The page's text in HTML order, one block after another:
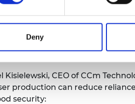
Deny
have landed at Edinburgh
firm
CCm
products that will both help to
CEO of CCm
production can reduce
security: